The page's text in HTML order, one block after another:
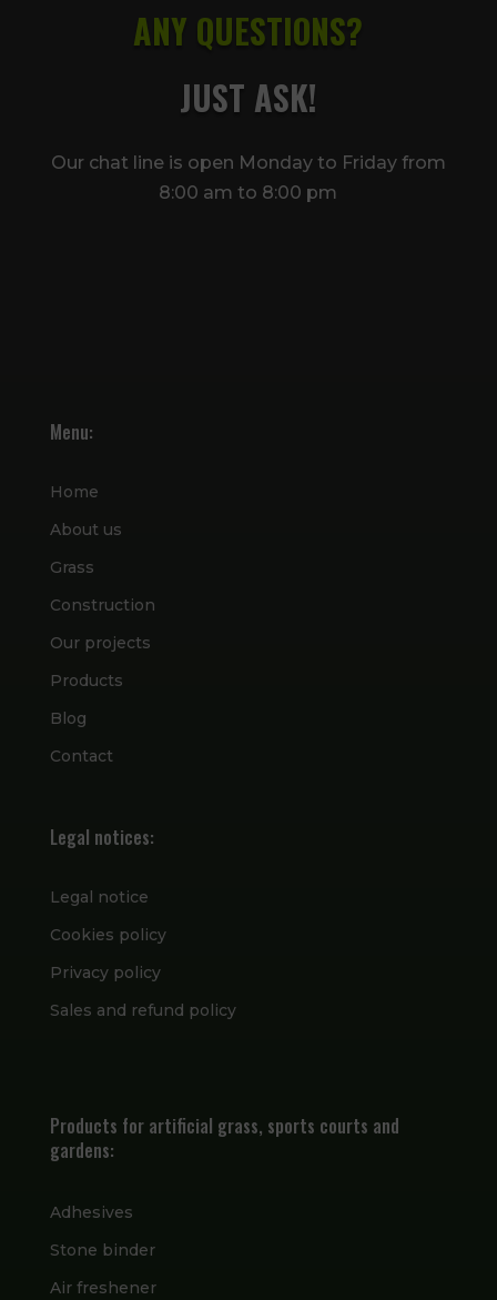
ANY QUESTIONS?
JUST ASK!
Our chat line is open Monday to Friday from
8:00 am to 8:00 pm
Menu:
Home
About us
Grass
Construction
Our projects
Products
Blog
Contact
Legal notices:
Legal notice
Cookies policy
Privacy policy
Sales and refund policy
Products for artificial grass, sports courts and
gardens:
Adhesives
Stone binder
Air freshener